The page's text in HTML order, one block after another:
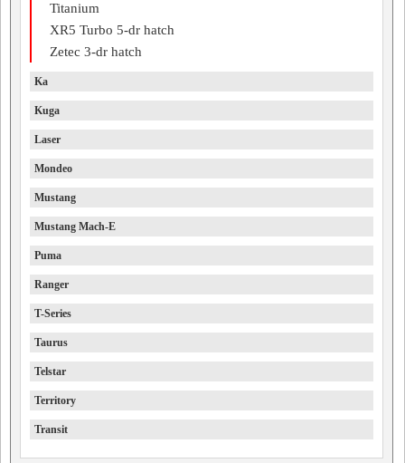
Titanium
XR5 Turbo 5-dr hatch
Zetec 3-dr hatch
Ka
Kuga
Laser
Mondeo
Mustang
Mustang Mach-E
Puma
Ranger
T-Series
Taurus
Telstar
Territory
Transit